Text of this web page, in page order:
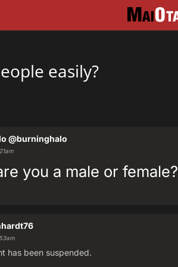
easily?
@burninghalo
you a male or female?
has been suspended.